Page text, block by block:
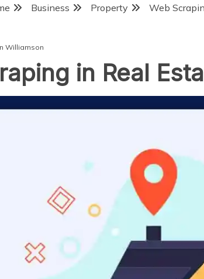
Business Property Web
Williamson
in Real